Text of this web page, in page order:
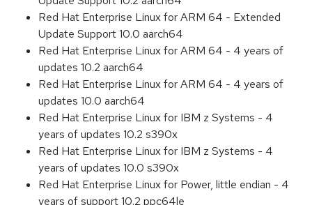
Red Hat Enterprise Linux for ARM 64 - Extended
Update Support 10.0 aarch64
Red Hat Enterprise Linux for ARM 64 - 4 years of
updates 10.2 aarch64
Red Hat Enterprise Linux for ARM 64 - 4 years of
updates 10.0 aarch64
Red Hat Enterprise Linux for IBM z Systems - 4
years of updates 10.2 s390x
Red Hat Enterprise Linux for IBM z Systems - 4
years of updates 10.0 s390x
Red Hat Enterprise Linux for Power, little endian - 4
years of support 10.2 ppc64le